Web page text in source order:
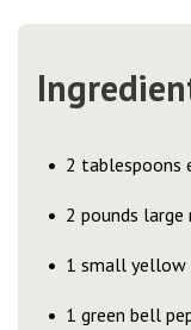
2 tablespoons
2 pounds
1 small yellow
1 green bell